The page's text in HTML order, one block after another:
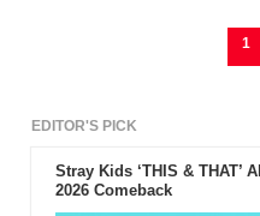
1
EDITOR'S PICK
Stray Kids ‘THIS & THAT’
2026 Comeback